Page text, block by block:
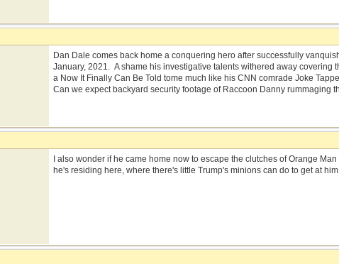
Dan Dale comes back home a conquering hero after successfully
January, 2021. A shame his investigative talents withered away
a Now It Finally Can Be Told tome much like his CNN comrade Joke
Can we expect backyard security footage of Raccoon Danny rummaging
I also wonder if he came home now to escape the clutches of Orange
he's residing here, where there's little Trump's minions can do to get at